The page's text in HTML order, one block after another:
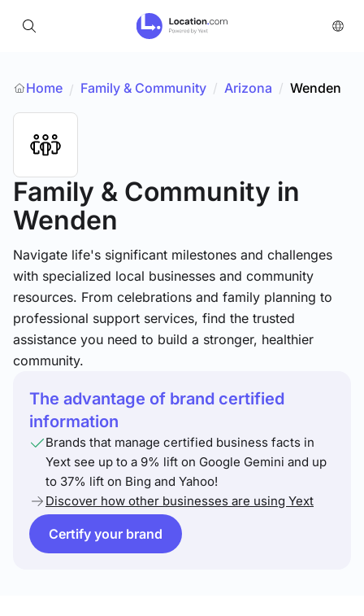
Home / Family & Community / Arizona / Wenden
Family & Community in
Wenden
Navigate life's significant milestones and challenges
with specialized local businesses and community
resources. From celebrations and family planning to
professional support services, find the trusted
assistance you need to build a stronger, healthier
community.
The advantage of brand certified
information
Brands that manage certified business facts in
Yext see up to a 9% lift on Google Gemini and up
to 37% lift on Bing and Yahoo!
Discover how other businesses are using Yext
Certify your brand